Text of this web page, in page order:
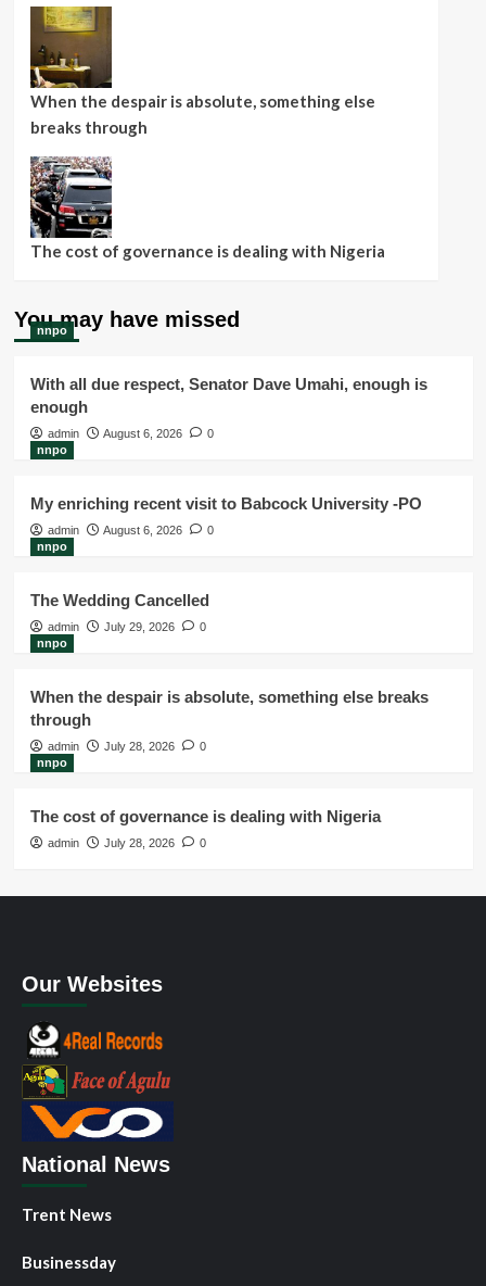
When the despair is absolute, something else
breaks through
The cost of governance is dealing with Nigeria
You may have missed
nnpo
With all due respect, Senator Dave Umahi, enough is
enough
admin August 6, 2026
0
nnpo
My enriching recent visit to Babcock University -PO
admin August 6, 2026
0
nnpo
The Wedding Cancelled
admin July 29, 2026
0
nnpo
When the despair is absolute, something else breaks
through
admin July 28, 2026
0
nnpo
The cost of governance is dealing with Nigeria
admin July 28, 2026 0
Our Websites
National News
Trent News
Businessday